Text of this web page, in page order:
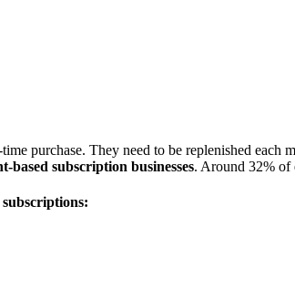
purchase. They need to be replenished
based subscription businesses. Around 32% of
subscriptions: